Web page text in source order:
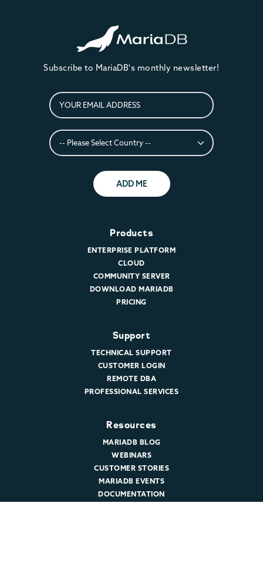
Subscribe to MariaDB's monthly newsletter!
ADD ME
Products
ENTERPRISE PLATFORM
CLOUD
COMMUNITY SERVER
DOWNLOAD MARIADB
PRICING
Support
TECHNICAL SUPPORT
CUSTOMER LOGIN
REMOTE DBA
PROFESSIONAL SERVICES
Resources
MARIADB BLOG
WEBINARS
CUSTOMER STORIES
MARIADB EVENTS
DOCUMENTATION